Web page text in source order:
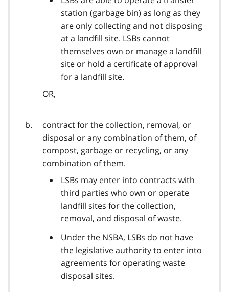
station (garbage bin) as long as they
are only collecting and not disposing
at a landfill site. LSBs cannot
themselves own or manage a landfill
site or hold a certificate of approval
for a landfill site.
OR,
contract for the collection, removal, or
disposal or any combination of them, of
compost, garbage or recycling, or any
combination of them.
LSBs may enter into contracts with
third parties who own or operate
landfill sites for the collection,
removal, and disposal of waste.
Under the NSBA, LSBs do not have
the legislative authority to enter into
agreements for operating waste
disposal sites.